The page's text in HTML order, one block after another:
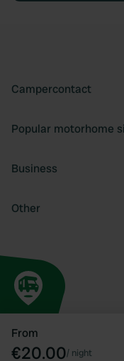
From
€20.00/ night
Campercontact
Popular motorhome
Business
Other